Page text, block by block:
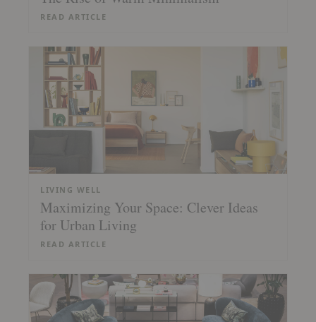
READ ARTICLE
LIVING WELL
Maximizing Your Space: Clever Ideas
for Urban Living
READ ARTICLE